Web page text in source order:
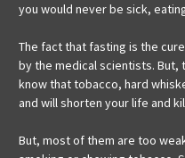
you would never be sick,
The fact that fasting is the
by the medical scientists. But,
know that tobacco, hard
and will shorten your life and
But, most of them are too